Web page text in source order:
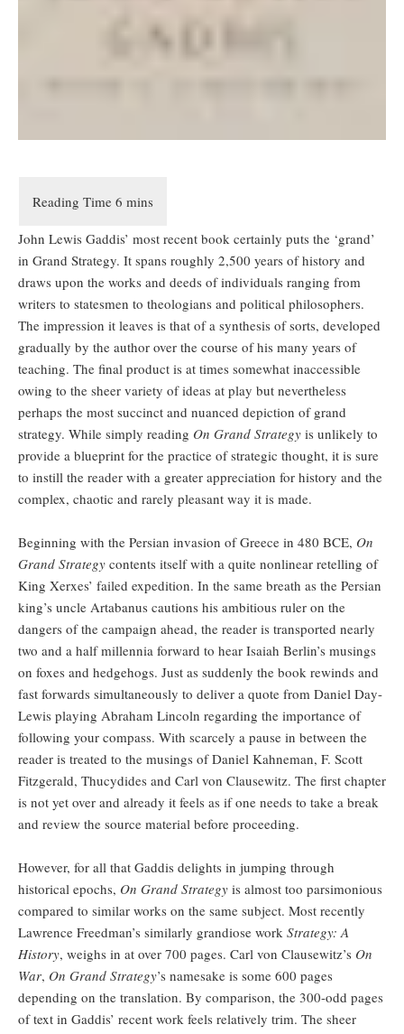
John Lewis Gaddis’ most recent book certainly puts the ‘grand’
in Grand Strategy. It spans roughly 2,500 years of history and
draws upon the works and deeds of individuals ranging from
writers to statesmen to theologians and political philosophers.
The impression it leaves is that of a synthesis of sorts, developed
gradually by the author over the course of his many years of
teaching. The final product is at times somewhat inaccessible
owing to the sheer variety of ideas at play but nevertheless
perhaps the most succinct and nuanced depiction of grand
strategy. While simply reading On Grand Strategy is unlikely to
provide a blueprint for the practice of strategic thought, it is sure
to instill the reader with a greater appreciation for history and the
complex, chaotic and rarely pleasant way it is made.
Beginning with the Persian invasion of Greece in 480 BCE, On
Grand Strategy contents itself with a quite nonlinear retelling of
King Xerxes’ failed expedition. In the same breath as the Persian
king’s uncle Artabanus cautions his ambitious ruler on the
dangers of the campaign ahead, the reader is transported nearly
two and a half millennia forward to hear Isaiah Berlin’s musings
on foxes and hedgehogs. Just as suddenly the book rewinds and
fast forwards simultaneously to deliver a quote from Daniel Day-
Lewis playing Abraham Lincoln regarding the importance of
following your compass. With scarcely a pause in between the
reader is treated to the musings of Daniel Kahneman, F. Scott
Fitzgerald, Thucydides and Carl von Clausewitz. The first chapter
is not yet over and already it feels as if one needs to take a break
and review the source material before proceeding.
However, for all that Gaddis delights in jumping through
historical epochs, On Grand Strategy is almost too parsimonious
compared to similar works on the same subject. Most recently
Lawrence Freedman’s similarly grandiose work Strategy: A
History, weighs in at over 700 pages. Carl von Clausewitz’s On
War, On Grand Strategy’s namesake is some 600 pages
depending on the translation. By comparison, the 300-odd pages
of text in Gaddis’ recent work feels relatively trim. The sheer